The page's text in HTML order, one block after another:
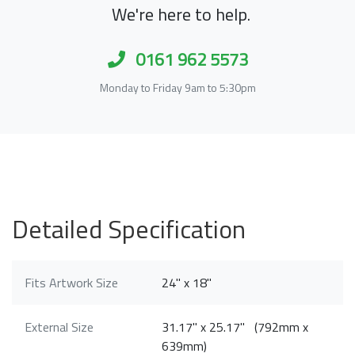
We're here to help.
0161 962 5573
Monday to Friday 9am to 5:30pm
Detailed Specification
Fits Artwork Size 24" x 18"
External Size
31.17" x 25.17" (792mm x
639mm)